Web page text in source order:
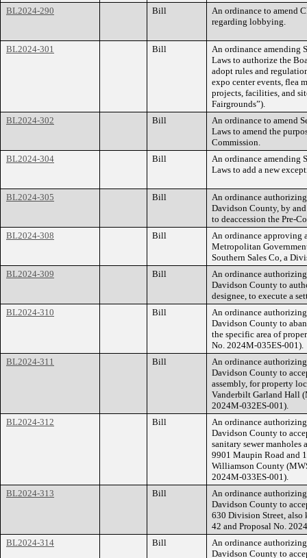
BL2024-290
Bill
An ordinance to amend
regarding lobbying.
BL2024-301 Bill
An ordinance amending
Laws to authorize the
adopt rules and
expo center events, flea
projects, facilities, and
Fairgrounds”).
BL2024-302
Bill
An ordinance to amend
Laws to amend the
Commission.
BL2024-304
Bill
An ordinance amending
Laws to add a new
BL2024-305 Bill
An ordinance
Davidson County, by
to deaccession the Pre-
BL2024-308
Bill
An ordinance approving
Metropolitan
Southern Sales Co, a
BL2024-309
Bill
An ordinance
Davidson County to
designee, to execute a
BL2024-310
Bill
An ordinance
Davidson County to
the specific area of
No. 2024M-035ES-001).
BL2024-311
Bill
An ordinance
Davidson County to
assembly, for property
Vanderbilt Garland Hall
2024M-032ES-001).
BL2024-312
Bill
An ordinance
Davidson County to
sanitary sewer manholes
9901 Maupin Road and
Williamson County
2024M-033ES-001).
BL2024-313
Bill
An ordinance
Davidson County to
630 Division Street, also
42 and Proposal No.
BL2024-314
Bill
An ordinance
Davidson County to